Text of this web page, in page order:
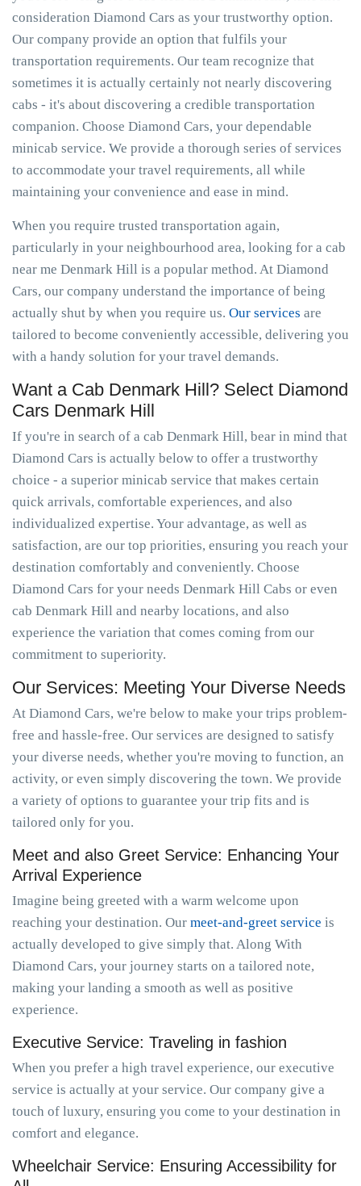
consideration Diamond Cars as your trustworthy option.
Our company provide an option that fulfils your
transportation requirements. Our team recognize that
sometimes it is actually certainly not nearly discovering
cabs - it's about discovering a credible transportation
companion. Choose Diamond Cars, your dependable
minicab service. We provide a thorough series of services
to accommodate your travel requirements, all while
maintaining your convenience and ease in mind.
When you require trusted transportation again,
particularly in your neighbourhood area, looking for a cab
near me Denmark Hill is a popular method. At Diamond
Cars, our company understand the importance of being
actually shut by when you require us. Our services are
tailored to become conveniently accessible, delivering you
with a handy solution for your travel demands.
Want a Cab Denmark Hill? Select Diamond
Cars Denmark Hill
If you're in search of a cab Denmark Hill, bear in mind that
Diamond Cars is actually below to offer a trustworthy
choice - a superior minicab service that makes certain
quick arrivals, comfortable experiences, and also
individualized expertise. Your advantage, as well as
satisfaction, are our top priorities, ensuring you reach your
destination comfortably and conveniently. Choose
Diamond Cars for your needs Denmark Hill Cabs or even
cab Denmark Hill and nearby locations, and also
experience the variation that comes coming from our
commitment to superiority.
Our Services: Meeting Your Diverse Needs
At Diamond Cars, we're below to make your trips problem-
free and hassle-free. Our services are designed to satisfy
your diverse needs, whether you're moving to function, an
activity, or even simply discovering the town. We provide
a variety of options to guarantee your trip fits and is
tailored only for you.
Meet and also Greet Service: Enhancing Your
Arrival Experience
Imagine being greeted with a warm welcome upon
reaching your destination. Our meet-and-greet service is
actually developed to give simply that. Along With
Diamond Cars, your journey starts on a tailored note,
making your landing a smooth as well as positive
experience.
Executive Service: Traveling in fashion
When you prefer a high travel experience, our executive
service is actually at your service. Our company give a
touch of luxury, ensuring you come to your destination in
comfort and elegance.
Wheelchair Service: Ensuring Accessibility for